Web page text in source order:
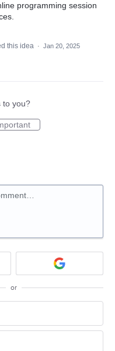
programming session
this idea · Jan 20, 2025
to you?
or